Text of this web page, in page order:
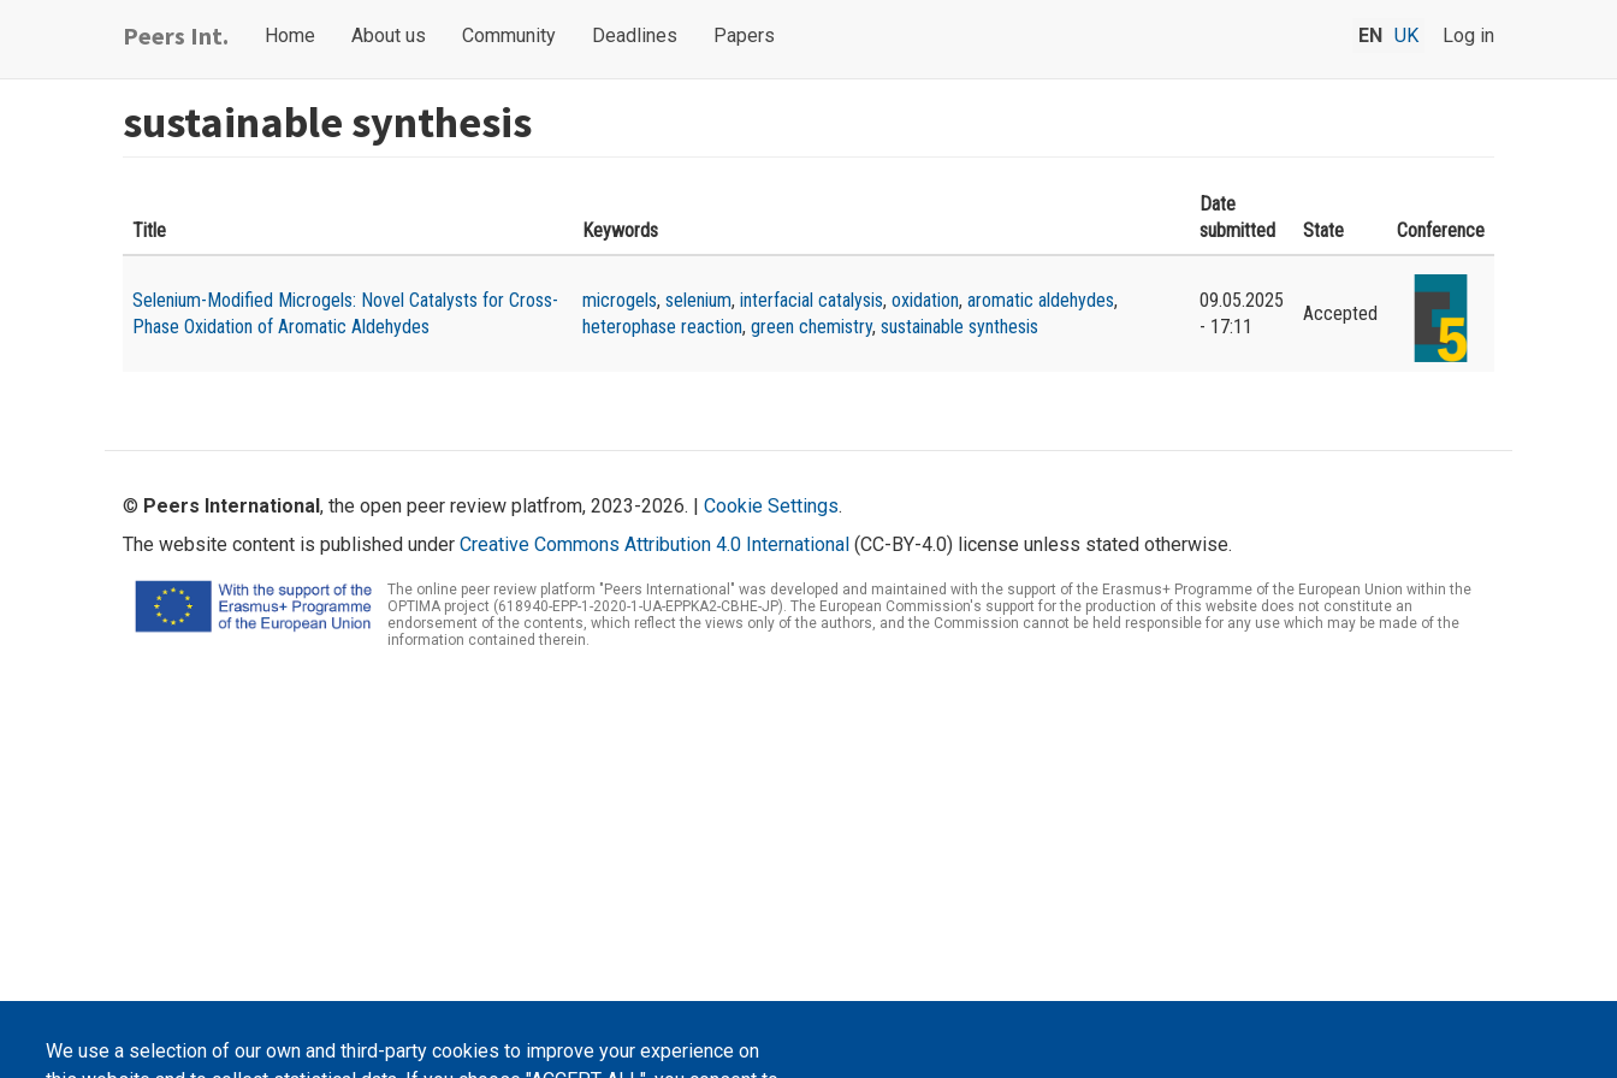
Peers Int.
Main
Home About us Community Deadlines Papers
User
menu
Log in
EN UK
sustainable synthesis
Title Keywords
Date
submitted
State Conference
Selenium-Modified Microgels: Novel Catalysts for Cross-
Phase Oxidation of Aromatic Aldehydes
microgels, selenium, interfacial catalysis, oxidation, aromatic aldehydes,
heterophase reaction, green chemistry, sustainable synthesis
09.05.2025
- 17:11
Accepted
We use a selection of our own and third-party cookies to improve your experience on
© Peers International, the open peer review platfrom, 2023-2026. | Cookie Settings.
The website content is published under Creative Commons Attribution 4.0 International (CC-BY-4.0) license unless stated otherwise.
The online peer review platform "Peers International" was developed and maintained with the support of the Erasmus+ Programme of the European Union within the
OPTIMA project (618940-EPP-1-2020-1-UA-EPPKA2-CBHE-JP). The European Commission's support for the production of this website does not constitute an
endorsement of the contents, which reflect the views only of the authors, and the Commission cannot be held responsible for any use which may be made of the
information contained therein.